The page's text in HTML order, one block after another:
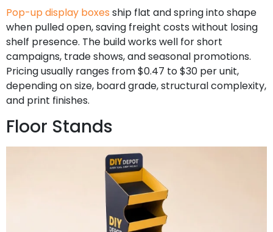
Pop-up display boxes ship flat and spring into shape
when pulled open, saving freight costs without losing
shelf presence. The build works well for short
campaigns, trade shows, and seasonal promotions.
Pricing usually ranges from $0.47 to $30 per unit,
depending on size, board grade, structural complexity,
and print finishes.
Floor Stands